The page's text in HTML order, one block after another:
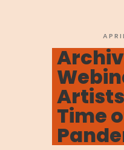
ON
Time